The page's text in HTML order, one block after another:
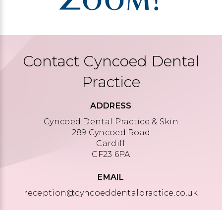
Contact Cyncoed Dental
Practice
ADDRESS
Cyncoed Dental Practice & Skin
289 Cyncoed Road
Cardiff
CF23 6PA
EMAIL
reception@cyncoeddentalpractice.co.uk